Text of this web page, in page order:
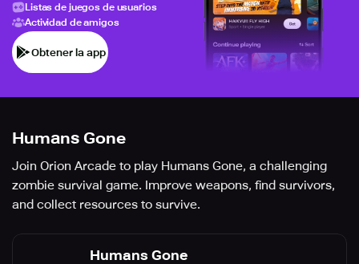
Listas de juegos de usuarios
Actividad de amigos
Obtener la app
Humans Gone
Join Orion Arcade to play Humans Gone, a challenging
zombie survival game. Improve weapons, find survivors,
and collect resources to survive.
Humans Gone